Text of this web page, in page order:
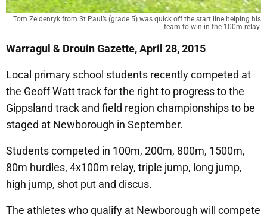
Tom Zeldenryk from St Paul’s (grade 5) was quick off the start line helping his
team to win in the 100m relay.
Warragul & Drouin Gazette, April 28, 2015
Local primary school students recently competed at
the Geoff Watt track for the right to progress to the
Gippsland track and field region championships to be
staged at Newborough in September.
Students competed in 100m, 200m, 800m, 1500m,
80m hurdles, 4x100m relay, triple jump, long jump,
high jump, shot put and discus.
The athletes who qualify at Newborough will compete